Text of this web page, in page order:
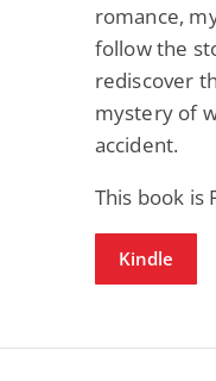
romance,
follow the
rediscover
mystery of
accident.
This book is
Kindle